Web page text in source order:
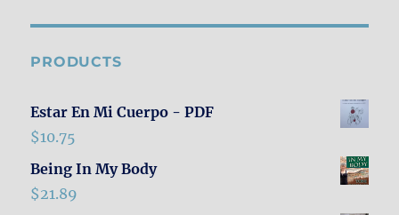
PRODUCTS
Estar En Mi Cuerpo - PDF
$10.75
Being In My Body
$21.89